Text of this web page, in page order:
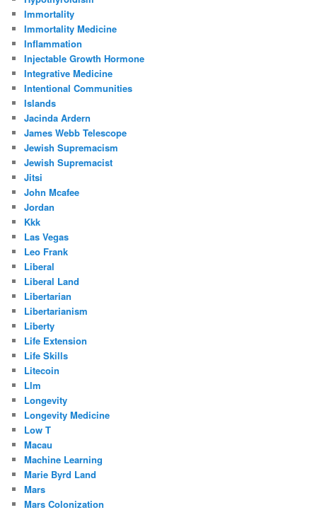
Immortality
Immortality Medicine
Inflammation
Injectable Growth Hormone
Integrative Medicine
Intentional Communities
Islands
Jacinda Ardern
James Webb Telescope
Jewish Supremacism
Jewish Supremacist
Jitsi
John Mcafee
Jordan
Kkk
Las Vegas
Leo Frank
Liberal
Liberal Land
Libertarian
Libertarianism
Liberty
Life Extension
Life Skills
Litecoin
Llm
Longevity
Longevity Medicine
Low T
Macau
Machine Learning
Marie Byrd Land
Mars
Mars Colonization